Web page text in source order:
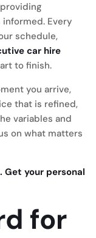
Every
schedule,
car hire
to finish.
you arrive,
that is refined,
variables and
on what matters
Get your personal
for